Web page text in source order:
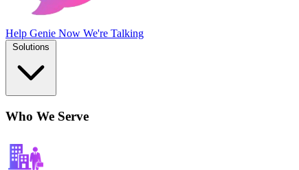
Help Genie Now We're Talking
Who We Serve